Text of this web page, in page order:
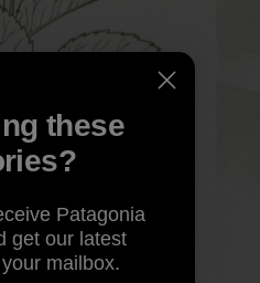
these
Patagonia
get our latest
mailbox.